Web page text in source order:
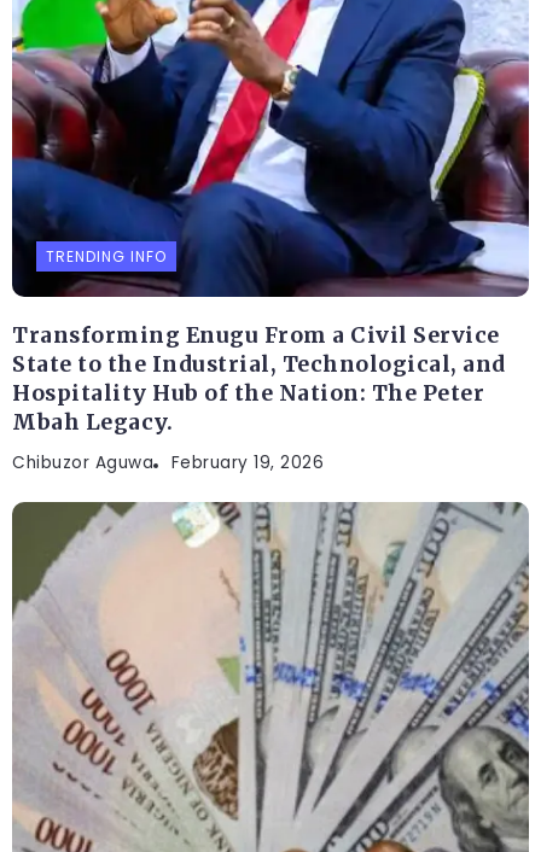
TRENDING INFO
Transforming Enugu From a Civil Service
State to the Industrial, Technological, and
Hospitality Hub of the Nation: The Peter
Mbah Legacy.
Chibuzor Aguwa February 19, 2026